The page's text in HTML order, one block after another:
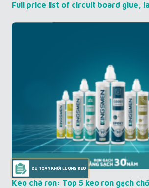
Full price list of circuit board glue,
Keo chà ron: Top 5 keo ron gạch